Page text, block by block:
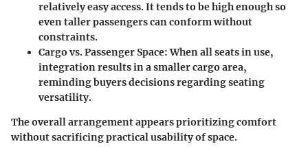
relatively easy access. It tends to be high enough so
even taller passengers can conform without
constraints.
Cargo vs. Passenger Space: When all seats in use,
integration results in a smaller cargo area,
reminding buyers decisions regarding seating
versatility.
The overall arrangement appears prioritizing comfort
without sacrificing practical usability of space.